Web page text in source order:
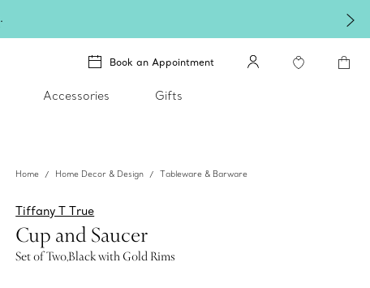
.
Book an Appointment
Accessories Gifts
Home Home Decor & Design Tableware & Barware
Tiffany T True
Cup and Saucer
Set of Two,Black with Gold Rims